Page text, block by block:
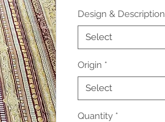
Design & Description
Select
Origin *
Select
Quantity *